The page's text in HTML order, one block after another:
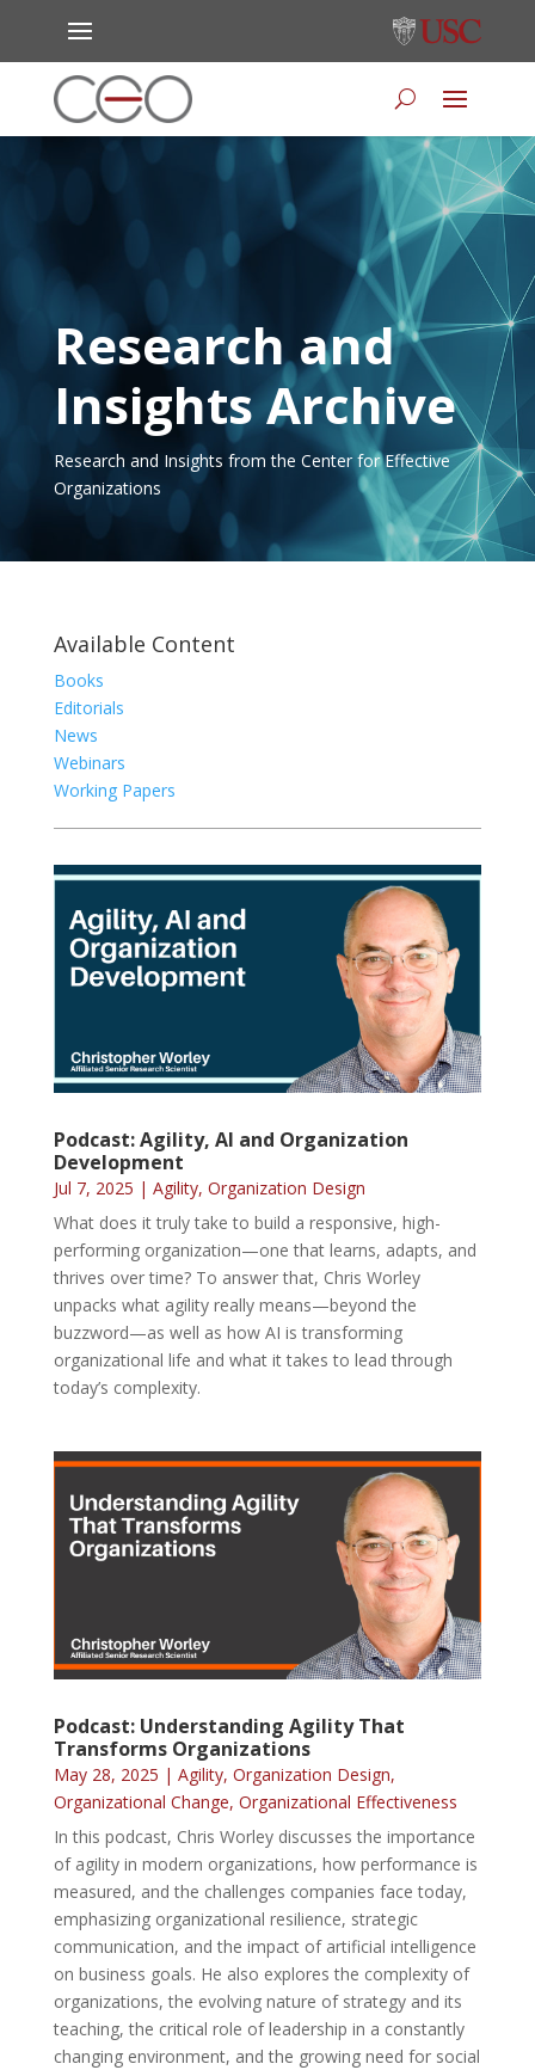
Research and
Insights Archive
Research and Insights from the Center for Effective
Organizations
Available Content
Books
Editorials
News
Webinars
Working Papers
Podcast: Agility, AI and Organization
Development
Jul 7, 2025 | Agility, Organization Design
What does it truly take to build a responsive, high-
performing organization—one that learns, adapts, and
thrives over time? To answer that, Chris Worley
unpacks what agility really means—beyond the
buzzword—as well as how AI is transforming
organizational life and what it takes to lead through
today’s complexity.
Podcast: Understanding Agility That
Transforms Organizations
May 28, 2025 | Agility, Organization Design,
Organizational Change, Organizational Effectiveness
In this podcast, Chris Worley discusses the importance
of agility in modern organizations, how performance is
measured, and the challenges companies face today,
emphasizing organizational resilience, strategic
communication, and the impact of artificial intelligence
on business goals. He also explores the complexity of
organizations, the evolving nature of strategy and its
teaching, the critical role of leadership in a constantly
changing environment, and the growing need for social